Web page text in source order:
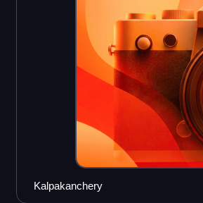
Kalpakanchery